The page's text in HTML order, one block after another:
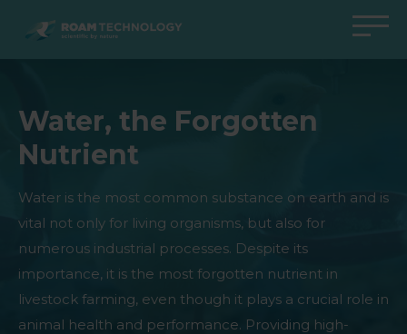
ROAM
Agro Solutions
Industries
Products
All cases
Livestock Solutions
Industry
Products
All cases
Industrial Applications
Applications
Products
All cases
Medical Support
Knowledge center
Products
All cases
Water, the Forgotten
Nutrient
Water is the most common substance on earth and is
vital not only for living organisms, but also for
numerous industrial processes. Despite its
importance, it is the most forgotten nutrient in
livestock farming, even though it plays a crucial role in
animal health and performance. Providing high-